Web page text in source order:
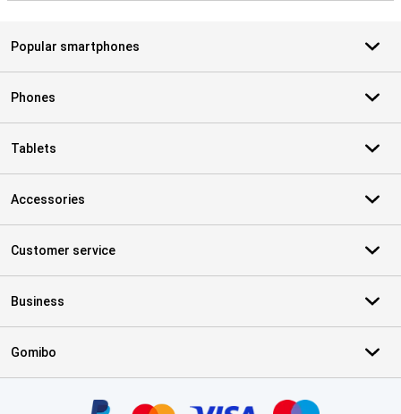
Popular smartphones
Phones
Tablets
Accessories
Customer service
Business
Gomibo